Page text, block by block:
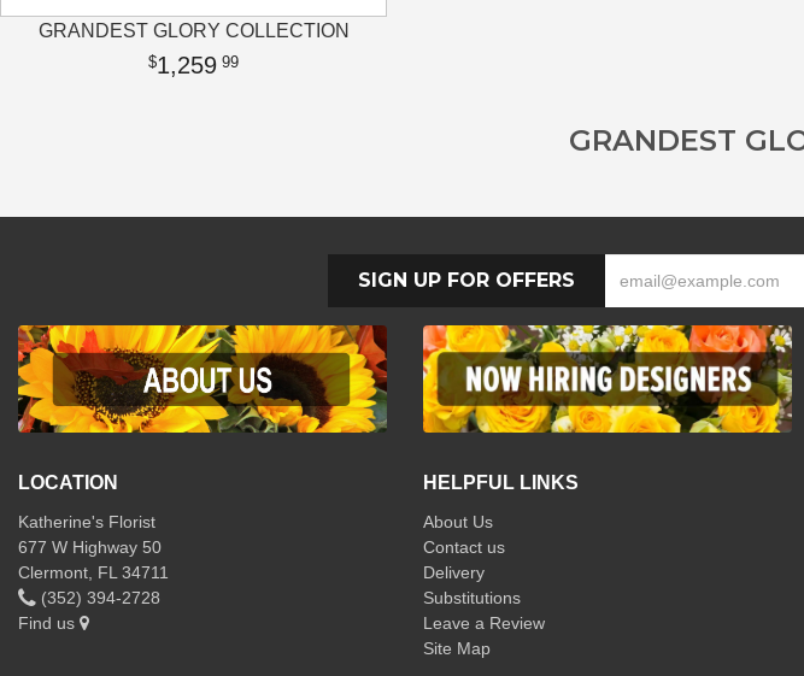
GRANDEST GLORY COLLECTION
1,259 99
GRANDEST
SIGN UP FOR OFFERS
LOCATION
Katherine's Florist
677 W Highway 50
Clermont, FL 34711
(352) 394-2728
Find us
HELPFUL LINKS
About Us
Contact us
Delivery
Substitutions
Leave a Review
Site Map